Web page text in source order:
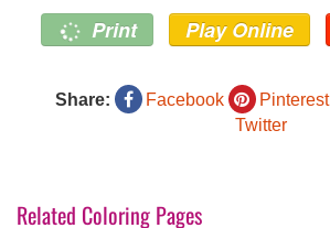
Print Play Online
Share: Facebook Pinterest
Twitter
Related Coloring Pages